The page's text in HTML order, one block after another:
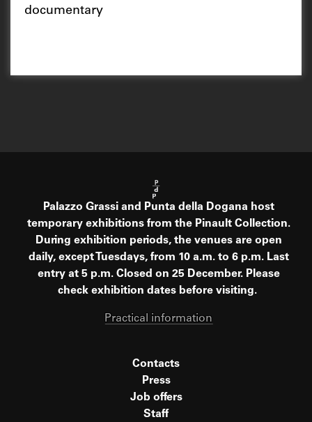
documentary
Palazzo Grassi and Punta della Dogana host
temporary exhibitions from the Pinault Collection.
During exhibition periods, the venues are open
daily, except Tuesdays, from 10 a.m. to 6 p.m. Last
entry at 5 p.m. Closed on 25 December. Please
check exhibition dates before visiting.
Practical information
Contacts
Press
Job offers
Staff